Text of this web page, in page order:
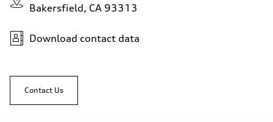
Bakersfield, CA 93313
Download contact data
Contact Us